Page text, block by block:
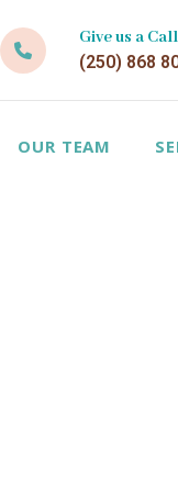
Give us a Call
(250) 868
OUR TEAM